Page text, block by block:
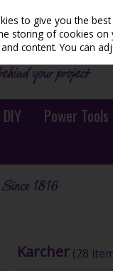
Power Tools
Karcher (28
to give you the
storing of cookies on
content. You can